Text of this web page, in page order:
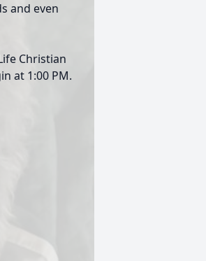
and even
Christian
at 1:00 PM.